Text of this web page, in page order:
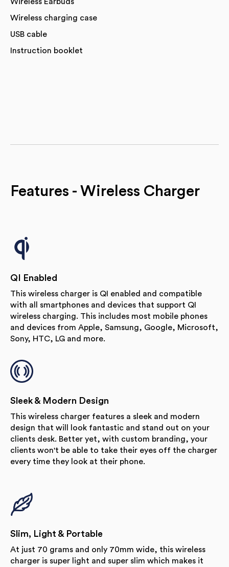
Wireless charging case
USB cable
Instruction booklet
Features - Wireless Charger
QI Enabled
This wireless charger is QI enabled and compatible
with all smartphones and devices that support QI
wireless charging. This includes most mobile phones
and devices from Apple, Samsung, Google, Microsoft,
Sony, HTC, LG and more.
Sleek & Modern Design
This wireless charger features a sleek and modern
design that will look fantastic and stand out on your
clients desk. Better yet, with custom branding, your
clients won't be able to take their eyes off the charger
every time they look at their phone.
Slim, Light & Portable
At just 70 grams and only 70mm wide, this wireless
charger is super light and super slim which makes it